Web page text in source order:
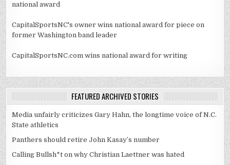
national award
CapitalSportsNC's owner wins national award for piece on
former Washington band leader
CapitalSportsNC.com wins national award for writing
FEATURED ARCHIVED STORIES
Media unfairly criticizes Gary Hahn, the longtime voice of N.C.
State athletics
Panthers should retire John Kasay’s number
Calling Bullsh*t on why Christian Laettner was hated